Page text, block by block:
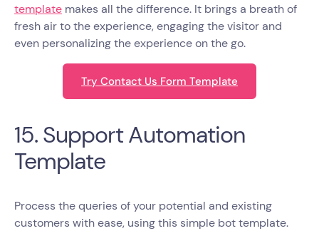
template makes all the difference. It brings a breath of
fresh air to the experience, engaging the visitor and
even personalizing the experience on the go.
Try Contact Us Form Template
15. Support Automation
Template
Process the queries of your potential and existing
customers with ease, using this simple bot template.